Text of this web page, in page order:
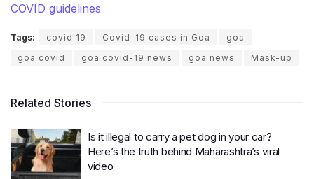
COVID guidelines
Tags: covid 19 Covid-19 cases in Goa
goa
goa covid
goa covid-19 news goa news Mask-up
Related Stories
Is it illegal to carry a pet dog in your car?
Here’s the truth behind Maharashtra’s viral
video